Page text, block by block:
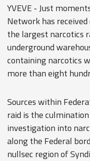
YVEVE - Just
Network has
the largest narcotics
underground
containing narcotics
more than eight
Sources within
raid is the
investigation into
along the Federal
nullsec region of